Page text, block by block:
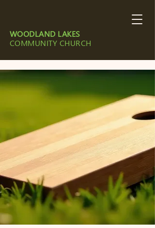
WOODLAND LAKES
COMMUNITY CHURCH